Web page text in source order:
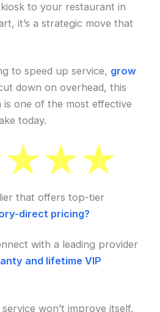
to your restaurant in
it’s a strategic move that
to speed up service, grow
down on overhead, this
one of the most effective
today.
that offers top-tier
direct pricing?
with a leading provider
and lifetime VIP
won’t improve itself.